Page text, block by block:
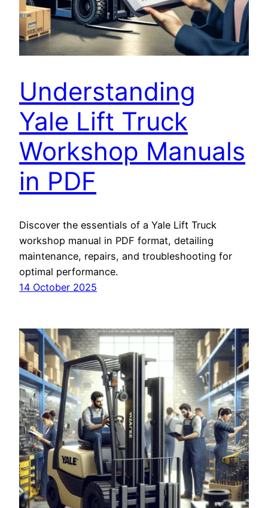
Understanding
Yale Lift Truck
Workshop Manuals
in PDF
Discover the essentials of a Yale Lift Truck
workshop manual in PDF format, detailing
maintenance, repairs, and troubleshooting for
optimal performance.
14 October 2025